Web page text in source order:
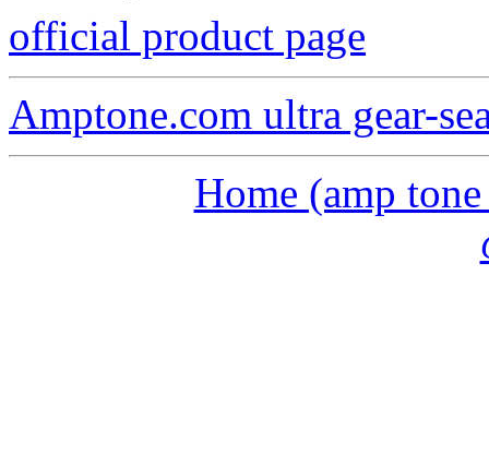
official product page
Amptone.com ultra gear-
Home (amp